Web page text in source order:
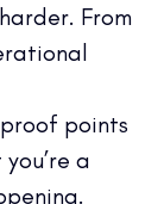
From
points
a